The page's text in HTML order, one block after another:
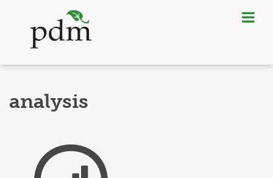
analysis